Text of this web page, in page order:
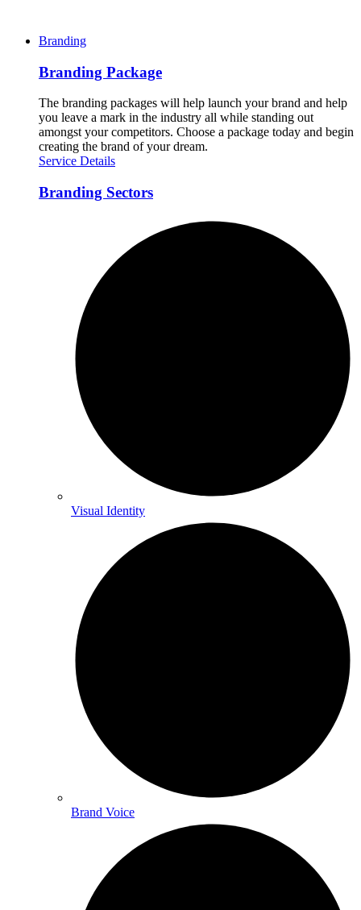
Branding
Branding Package
The branding packages will help launch your brand and help
you leave a mark in the industry all while standing out
amongst your competitors. Choose a package today and begin
creating the brand of your dream.
Service Details
Branding Sectors
Visual Identity
Brand Voice